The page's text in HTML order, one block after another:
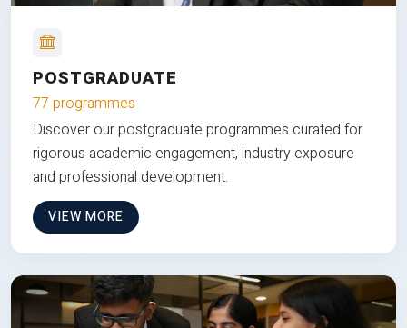
POSTGRADUATE
77 programmes
Discover our postgraduate programmes curated for
rigorous academic engagement, industry exposure
and professional development.
VIEW MORE